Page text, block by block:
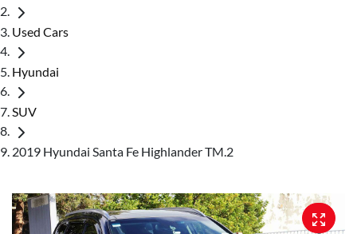
Used Cars
Hyundai
SUV
2019 Hyundai Santa Fe Highlander TM.2